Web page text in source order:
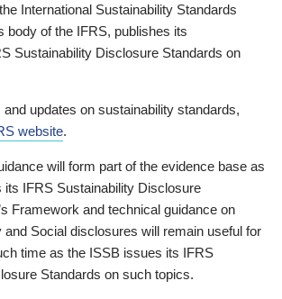
International Sustainability Standards
body of the IFRS, publishes its
Sustainability Disclosure Standards on
and updates on sustainability standards,
website.
will form part of the evidence base as
its IFRS Sustainability Disclosure
Framework and technical guidance on
and Social disclosures will remain useful for
time as the ISSB issues its IFRS
Standards on such topics.